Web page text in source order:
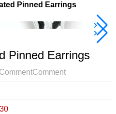
Pinned Earrings
Pinned Earrings
Comment
30